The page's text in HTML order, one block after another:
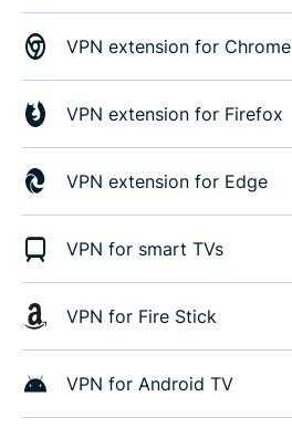
VPN extension for Chrome
VPN extension for Firefox
VPN extension for Edge
VPN for smart TVs
VPN for Fire Stick
VPN for Android TV